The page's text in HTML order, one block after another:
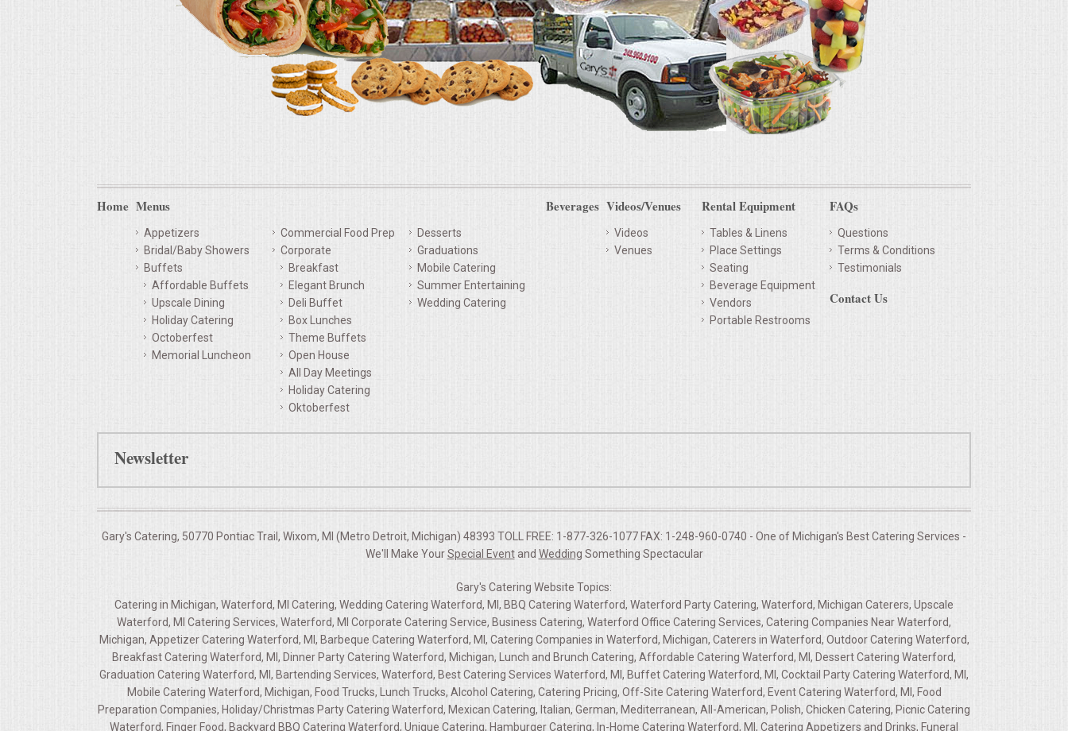
Home Menus
Appetizers
Bridal/Baby Showers
Buffets
Affordable Buffets
Upscale Dining
Holiday Catering
Octoberfest
Memorial Luncheon
Commercial Food Prep
Corporate
Breakfast
Elegant Brunch
Deli Buffet
Box Lunches
Theme Buffets
Open House
All Day Meetings
Holiday Catering
Oktoberfest
Desserts
Graduations
Mobile Catering
Summer Entertaining
Wedding Catering
Beverages Videos/Venues
Videos
Venues
Rental Equipment
Tables & Linens
Place Settings
Seating
Beverage Equipment
Vendors
Portable Restrooms
FAQs
Questions
Terms & Conditions
Testimonials
Contact Us
Newsletter
Gary's Catering, 50770 Pontiac Trail, Wixom, MI (Metro Detroit, Michigan) 48393 TOLL FREE: 1-877-326-1077 FAX: 1-248-960-0740 - One of Michigan's Best Catering Services -
We'll Make YourSpecial Eventand Wedding Something Spectacular
Gary's Catering Website Topics:
Catering in Michigan, Waterford, MI Catering, Wedding Catering Waterford, MI, BBQ Catering Waterford, Waterford Party Catering, Waterford, Michigan Caterers, Upscale
Waterford, MI Catering Services, Waterford, MI Corporate Catering Service, Business Catering, Waterford Office Catering Services, Catering Companies Near Waterford,
Michigan, Appetizer Catering Waterford, MI, Barbeque Catering Waterford, MI, Catering Companies in Waterford, Michigan, Caterers in Waterford, Outdoor Catering Waterford,
Breakfast Catering Waterford, MI, Dinner Party Catering Waterford, Michigan, Lunch and Brunch Catering, Affordable Catering Waterford, MI, Dessert Catering Waterford,
Graduation Catering Waterford, MI, Bartending Services, Waterford, Best Catering Services Waterford, MI, Buffet Catering Waterford, MI, Cocktail Party Catering Waterford, MI,
Mobile Catering Waterford, Michigan, Food Trucks, Lunch Trucks, Alcohol Catering, Catering Pricing, Off-Site Catering Waterford, Event Catering Waterford, MI, Food
Preparation Companies, Holiday/Christmas Party Catering Waterford, Mexican Catering, Italian, German, Mediterranean, All-American, Polish, Chicken Catering, Picnic Catering
Waterford, Finger Food, Backyard BBQ Catering Waterford, Unique Catering, Hamburger Catering, In-Home Catering Waterford, MI, Catering Appetizers and Drinks, Funeral